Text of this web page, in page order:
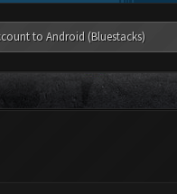
to Android (Bluestacks)